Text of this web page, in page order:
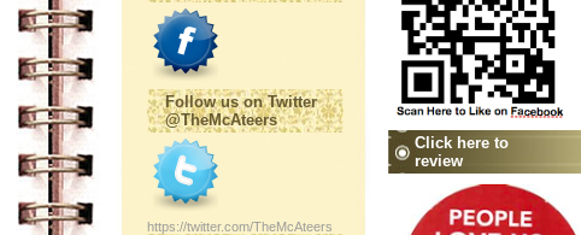
Follow us on Twitter
@TheMcAteers
https://twitter.com/TheMcAteers
Click here to
review